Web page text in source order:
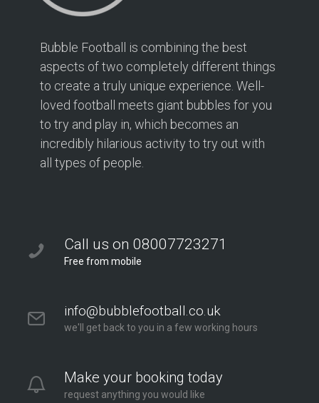
Bubble Football is combining the best
aspects of two completely different things
to create a truly unique experience. Well-
loved football meets giant bubbles for you
to try and play in, which becomes an
incredibly hilarious activity to try out with
all types of people.
Call us on 08007723271
Free from mobile
info@bubblefootball.co.uk
we'll get back to you in a few working hours
Make your booking today
request anything you would like